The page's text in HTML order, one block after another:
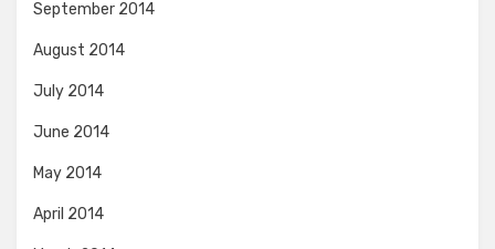
September 2014
August 2014
July 2014
June 2014
May 2014
April 2014